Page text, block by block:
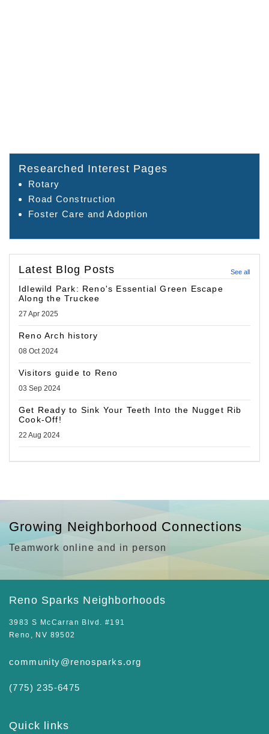
Researched Interest Pages
Rotary
Road Construction
Foster Care and Adoption
Latest Blog Posts
Idlewild Park: Reno's Essential Green Escape
Along the Truckee
27 Apr 2025
Reno Arch history
08 Oct 2024
Visitors guide to Reno
03 Sep 2024
Get Ready to Sink Your Teeth Into the Nugget Rib
Cook-Off!
22 Aug 2024
See all
Growing Neighborhood Connections
Teamwork online and in person
Reno Sparks Neighborhoods
3983 S McCarran Blvd. #191
Reno, NV 89502
community@renosparks.org
(775) 235-6475‬
Quick links